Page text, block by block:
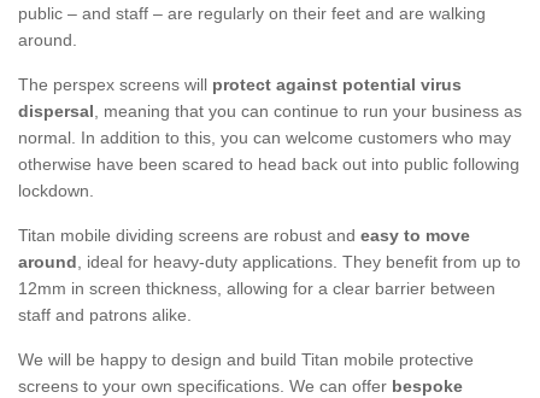
public – and staff – are regularly on their feet and are walking
around.
The perspex screens will protect against potential virus
dispersal, meaning that you can continue to run your business as
normal. In addition to this, you can welcome customers who may
otherwise have been scared to head back out into public following
lockdown.
Titan mobile dividing screens are robust and easy to move
around, ideal for heavy-duty applications. They benefit from up to
12mm in screen thickness, allowing for a clear barrier between
staff and patrons alike.
We will be happy to design and build Titan mobile protective
screens to your own specifications. We can offer bespoke